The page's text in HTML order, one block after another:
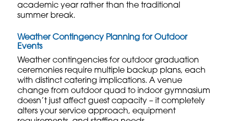
academic year rather than the traditional
summer break.
Weather Contingency Planning for Outdoor
Events
Weather contingencies for outdoor graduation
ceremonies require multiple backup plans, each
with distinct catering implications. A venue
change from outdoor quad to indoor gymnasium
doesn’t just affect guest capacity – it completely
alters your service approach, equipment